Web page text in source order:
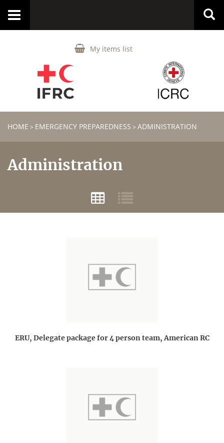
My items list
Toggle
HOME > EMERGENCY PREPAREDNESS > ADMINISTRATION
Administration
ERU, Delegate package for 4 person team, American RC